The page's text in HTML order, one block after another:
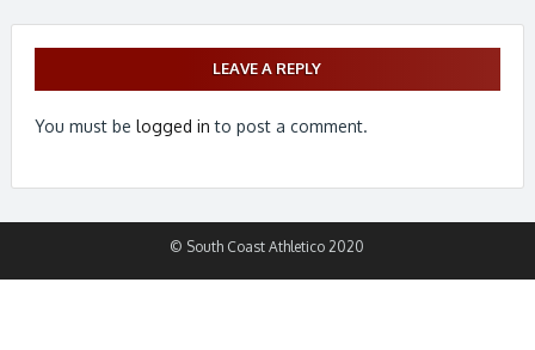
LEAVE A REPLY
You must be logged in to post a comment.
© South Coast Athletico 2020